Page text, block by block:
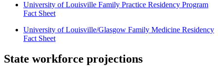
University of Louisville Family Practice Residency Program
Fact Sheet
University of Louisville/Glasgow Family Medicine Residency
Fact Sheet
State workforce projections